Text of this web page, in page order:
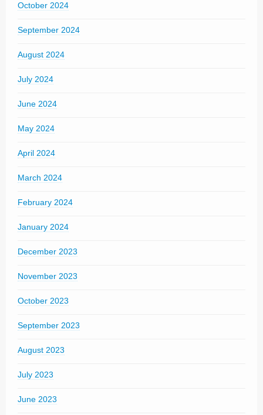
October 2024
September 2024
August 2024
July 2024
June 2024
May 2024
April 2024
March 2024
February 2024
January 2024
December 2023
November 2023
October 2023
September 2023
August 2023
July 2023
June 2023